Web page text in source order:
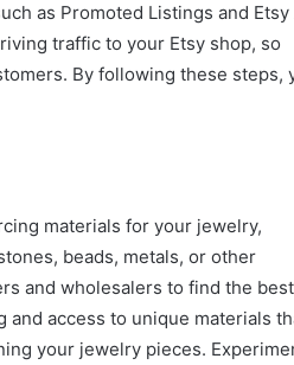
as Promoted Listings and Etsy
traffic to your Etsy shop, so
By following these steps,
materials for your jewelry,
beads, metals, or other
and wholesalers to find the best
access to unique materials
your jewelry pieces.